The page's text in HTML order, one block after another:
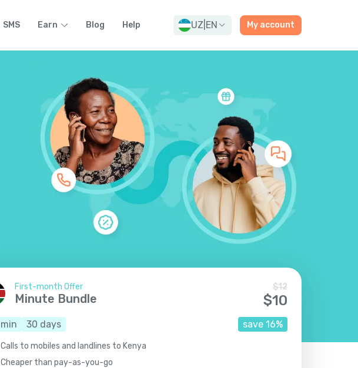
SMS Earn Blog Help UZ EN My account
First-month Offer
Minute Bundle
$12
$10
min 30 days save 16%
Calls to mobiles and landlines to Kenya
Cheaper than pay-as-you-go